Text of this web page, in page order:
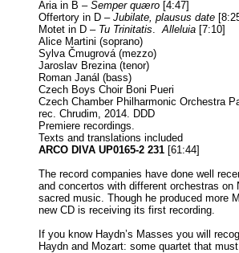
Aria in B – Semper quæro [4:47]
Offertory in D – Jubilate, plausus date
Motet in D – Tu Trinitatis Alleluia [7:10]
Alice Martini (soprano)
Sylva Čmugrová (mezzo)
Jaroslav Brezina (tenor)
Roman Janál (bass)
Czech Boys Choir Boni Pueri
Czech Chamber Philharmonic Orchestra
rec. Chrudim, 2014. DDD
Premiere recordings.
Texts and translations included
ARCO DIVA UP0165-2 231 [61:44]
The record companies have done well
and concertos with different orchestras
sacred music. Though he produced more
new CD is receiving its first recording.
If you know Haydn’s Masses you will
Haydn and Mozart: some quartet that